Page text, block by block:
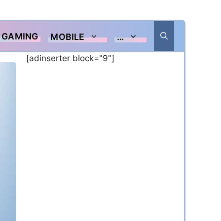
GAMING MOBILE …
[adinserter block="9"]